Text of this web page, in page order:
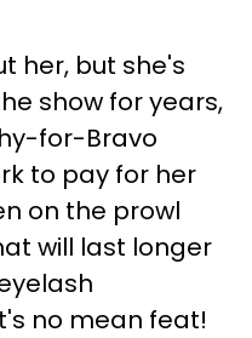
her, but she's
show for years,
for-Bravo
to pay for her
on the prowl
will last longer
no mean feat!